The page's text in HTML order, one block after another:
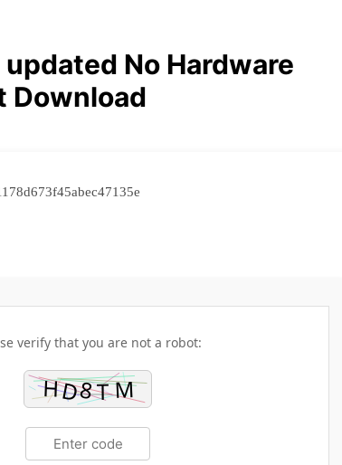
No Hardware
Download
verify that you are not a robot: